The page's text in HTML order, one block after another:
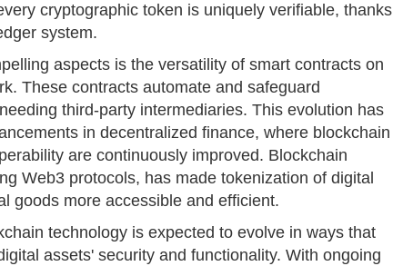
cryptographic token is uniquely verifiable, thanks
system.
aspects is the versatility of smart contracts on
These contracts automate and safeguard
third-party intermediaries. This evolution has
in decentralized finance, where blockchain
are continuously improved. Blockchain
Web3 protocols, has made tokenization of digital
goods more accessible and efficient.
technology is expected to evolve in ways that
assets' security and functionality. With ongoing